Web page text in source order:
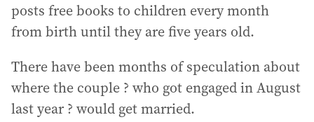
posts free books to children every month
from birth until they are five years old.
There have been months of speculation about
where the couple ? who got engaged in August
last year ? would get married.